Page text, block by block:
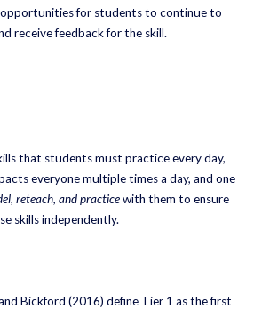
opportunities for students to continue to
receive feedback for the skill.
that students must practice every day,
everyone multiple times a day, and one
reteach, and practicewith them to ensure
skills independently.
Bickford (2016) define Tier 1 as the first